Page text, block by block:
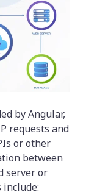
by Angular,
requests and
or other
between
server or
include: